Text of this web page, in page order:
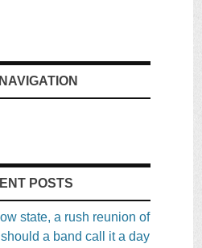
POSTS
state, a rush reunion of
a band call it a day